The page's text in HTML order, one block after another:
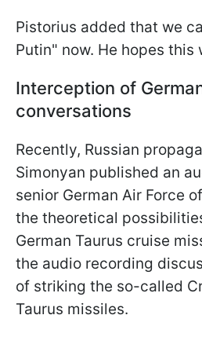
Pistorius added that we
Putin" now. He hopes this
Interception of
conversations
Recently, Russian
Simonyan published an
senior German Air Force
the theoretical
German Taurus cruise
the audio recording
of striking the so-called
Taurus missiles.